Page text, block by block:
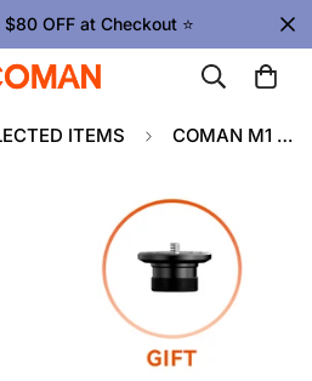
OFF at Checkout ⭐
ITEMS COMAN M1 & M1V5 Portable Lightweight Carbon Fiber Monopod Stable Support 44.1 lbs